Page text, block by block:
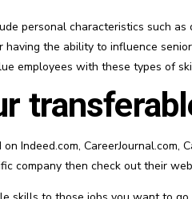
personal characteristics such
having the ability to influence
employees with these types of
Indeed.com,
company then check out their